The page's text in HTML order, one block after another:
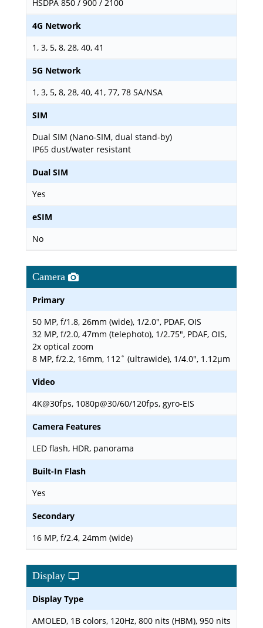
HSDPA 850 / 900 / 2100
4G Network
1, 3, 5, 8, 28, 40, 41
5G Network
1, 3, 5, 8, 28, 40, 41, 77, 78 SA/NSA
SIM
Dual SIM (Nano-SIM, dual stand-by)
IP65 dust/water resistant
Dual SIM
Yes
eSIM
No
Camera
Primary
50 MP, f/1.8, 26mm (wide), 1/2.0", PDAF, OIS
32 MP, f/2.0, 47mm (telephoto), 1/2.75", PDAF, OIS,
2x optical zoom
8 MP, f/2.2, 16mm, 112˚ (ultrawide), 1/4.0", 1.12µm
Video
4K@30fps, 1080p@30/60/120fps, gyro-EIS
Camera Features
LED flash, HDR, panorama
Built-In Flash
Yes
Secondary
16 MP, f/2.4, 24mm (wide)
Display
Display Type
AMOLED, 1B colors, 120Hz, 800 nits (HBM), 950 nits